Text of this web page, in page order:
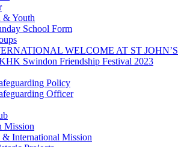
& Youth
School Form
WELCOME AT ST JOHN’S
Swindon Friendship Festival 2023
Policy
Officer
Mission
International Mission